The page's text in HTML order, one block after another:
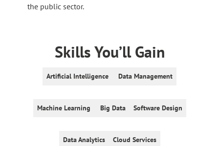
the public sector.
Skills You’ll Gain
Artificial Intelligence Data Management
Machine Learning Big Data Software Design
Data Analytics Cloud Services